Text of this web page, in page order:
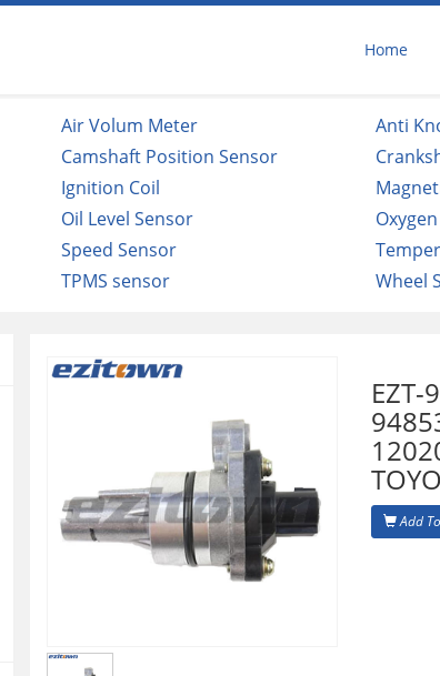
Home
Air Volum Meter
Anti
Camshaft Position Sensor
Ignition Coil
Oil Level Sensor
Speed Sensor
TPMS sensor Wheel
Add